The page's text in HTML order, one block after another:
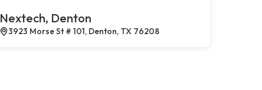
Nextech, Denton
3923 Morse St # 101, Denton, TX 76208